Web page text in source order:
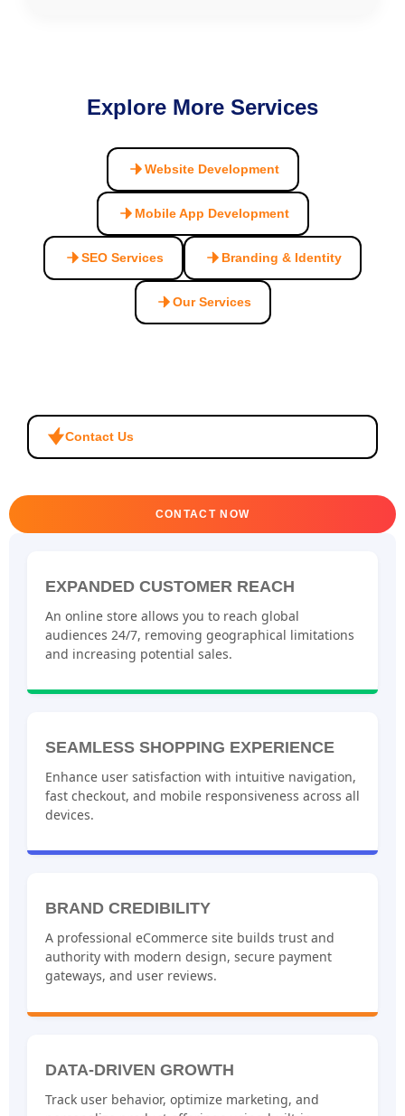
Explore More Services
Website Development
Mobile App Development
SEO Services Branding & Identity
Our Services
Contact Us
CONTACT NOW
EXPANDED CUSTOMER REACH
An online store allows you to reach global
audiences 24/7, removing geographical limitations
and increasing potential sales.
SEAMLESS SHOPPING EXPERIENCE
Enhance user satisfaction with intuitive navigation,
fast checkout, and mobile responsiveness across all
devices.
BRAND CREDIBILITY
A professional eCommerce site builds trust and
authority with modern design, secure payment
gateways, and user reviews.
DATA-DRIVEN GROWTH
Track user behavior, optimize marketing, and